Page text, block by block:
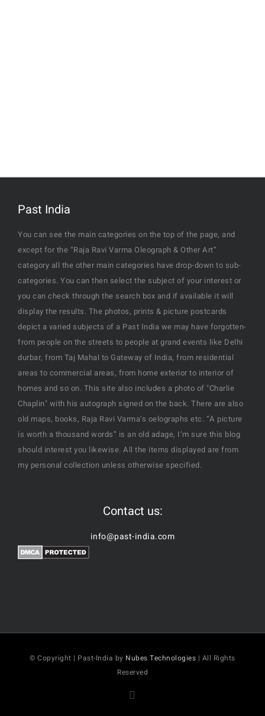
Past India
You can see the main categories on the top of the page, and
except for the “Raja Ravi Varma Oleograph & Other Art”
category all the other main categories have drop-down to sub-
categories. You can then select the subject of your interest or
you can check through the search box and if available it will
display the results. The photos, prints & picture postcards
depict a varied subjects of a Past India we may have forgotten-
from people on the streets to people at grand events like Delhi
durbar, from Taj Mahal to Gateway of India, from residential
areas to commercial areas, from home exterior to interior of
homes and so on. This site also includes a photo of "Charlie
Chaplin" with his autograph signed on the back. There are also
old maps, books, Raja Ravi Varma’s oelographs etc. “A picture
is worth a thousand words” is an old adage, I’m sure this blog
should interest you likewise. All the items displayed are from
my personal collection unless otherwise specified.
Contact us:
info@past-india.com
© Copyright | Past-India by Nubes Technologies | All Rights
Reserved